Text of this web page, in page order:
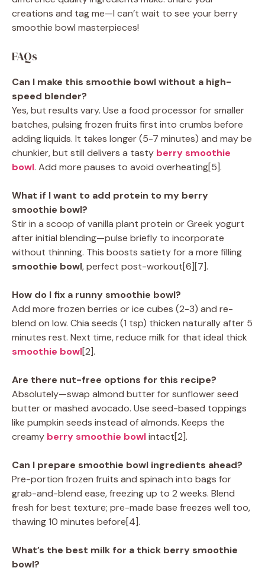
creations and tag me—I can’t wait to see your berry
smoothie bowl masterpieces!
FAQs
Can I make this smoothie bowl without a high-
speed blender?
Yes, but results vary. Use a food processor for smaller
batches, pulsing frozen fruits first into crumbs before
adding liquids. It takes longer (5-7 minutes) and may be
chunkier, but still delivers a tasty berry smoothie
bowl. Add more pauses to avoid overheating[5].
What if I want to add protein to my berry
smoothie bowl?
Stir in a scoop of vanilla plant protein or Greek yogurt
after initial blending—pulse briefly to incorporate
without thinning. This boosts satiety for a more filling
smoothie bowl, perfect post-workout[6][7].
How do I fix a runny smoothie bowl?
Add more frozen berries or ice cubes (2-3) and re-
blend on low. Chia seeds (1 tsp) thicken naturally after 5
minutes rest. Next time, reduce milk for that ideal thick
smoothie bowl[2].
Are there nut-free options for this recipe?
Absolutely—swap almond butter for sunflower seed
butter or mashed avocado. Use seed-based toppings
like pumpkin seeds instead of almonds. Keeps the
creamy berry smoothie bowlintact[2].
Can I prepare smoothie bowl ingredients ahead?
Pre-portion frozen fruits and spinach into bags for
grab-and-blend ease, freezing up to 2 weeks. Blend
fresh for best texture; pre-made base freezes well too,
thawing 10 minutes before[4].
What’s the best milk for a thick berry smoothie
bowl?